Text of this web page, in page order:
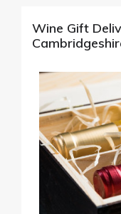
Wine Gift